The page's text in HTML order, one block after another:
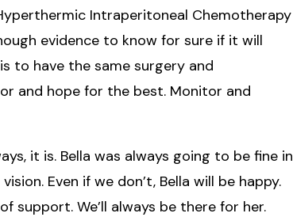
Intraperitoneal Chemotherapy
evidence to know for sure if it will
to have the same surgery and
and hope for the best. Monitor and
it is. Bella was always going to be fine in
Even if we don’t, Bella will be happy.
support. We’ll always be there for her.